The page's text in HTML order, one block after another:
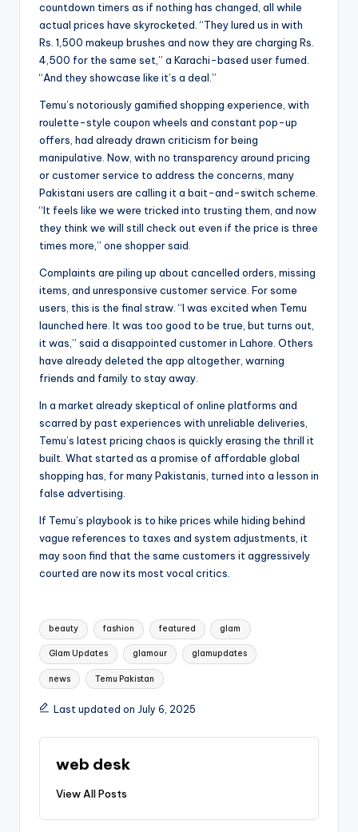
countdown timers as if nothing has changed, all while
actual prices have skyrocketed. “They lured us in with
Rs. 1,500 makeup brushes and now they are charging Rs.
4,500 for the same set,” a Karachi-based user fumed.
“And they showcase like it’s a deal.”
Temu’s notoriously gamified shopping experience, with
roulette-style coupon wheels and constant pop-up
offers, had already drawn criticism for being
manipulative. Now, with no transparency around pricing
or customer service to address the concerns, many
Pakistani users are calling it a bait-and-switch scheme.
“It feels like we were tricked into trusting them, and now
they think we will still check out even if the price is three
times more,” one shopper said.
Complaints are piling up about cancelled orders, missing
items, and unresponsive customer service. For some
users, this is the final straw. “I was excited when Temu
launched here. It was too good to be true, but turns out,
it was,” said a disappointed customer in Lahore. Others
have already deleted the app altogether, warning
friends and family to stay away.
In a market already skeptical of online platforms and
scarred by past experiences with unreliable deliveries,
Temu’s latest pricing chaos is quickly erasing the thrill it
built. What started as a promise of affordable global
shopping has, for many Pakistanis, turned into a lesson in
false advertising.
If Temu’s playbook is to hike prices while hiding behind
vague references to taxes and system adjustments, it
may soon find that the same customers it aggressively
courted are now its most vocal critics.
Tags:
beauty fashion featured glam
Glam Updates glamour glamupdates
news Temu Pakistan
Last updated on July 6, 2025
web desk
View All Posts